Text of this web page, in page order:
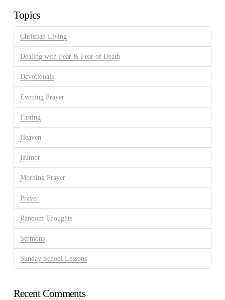
Topics
Christian Living
Dealing with Fear & Fear of Death
Devotionals
Evening Prayer
Fasting
Heaven
Humor
Morning Prayer
Prayer
Random Thoughts
Sermons
Sunday School Lessons
Recent Comments